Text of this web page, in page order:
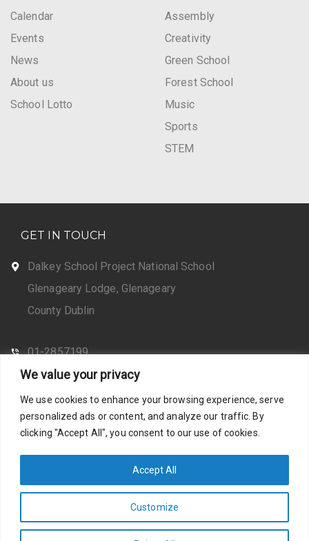
We value your privacy
We use cookies to enhance your browsing experience, serve
personalized ads or content, and analyze our traffic. By
clicking "Accept All", you consent to our use of cookies.
Customize
Accept All
Calendar
Events
News
About us
School Lotto
Assembly
Creativity
Green School
Forest School
Music
Sports
STEM
GET IN TOUCH
Dalkey School Project National School
Glenageary Lodge, Glenageary
County Dublin
01-2857199
CONTACT US
Web Design by Santosh
Photos by Stella Shots